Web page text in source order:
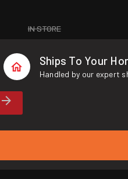
IN STORE
Ships To Your
Handled by our expert